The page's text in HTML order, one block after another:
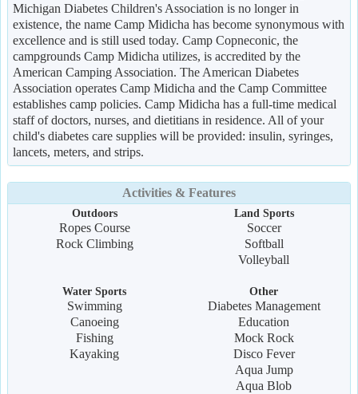
Michigan Diabetes Children's Association is no longer in
existence, the name Camp Midicha has become synonymous with
excellence and is still used today. Camp Copneconic, the
campgrounds Camp Midicha utilizes, is accredited by the
American Camping Association. The American Diabetes
Association operates Camp Midicha and the Camp Committee
establishes camp policies. Camp Midicha has a full-time medical
staff of doctors, nurses, and dietitians in residence. All of your
child's diabetes care supplies will be provided: insulin, syringes,
lancets, meters, and strips.
Activities & Features
Outdoors
Ropes Course
Rock Climbing
Land Sports
Soccer
Softball
Volleyball
Water Sports
Swimming
Canoeing
Fishing
Kayaking
Other
Diabetes Management
Education
Mock Rock
Disco Fever
Aqua Jump
Aqua Blob